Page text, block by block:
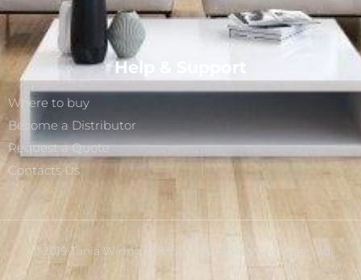
Help & Support
Where to buy
Become a Distributor
Request a Quote
Contacts Us
Ⓒ 2019 Tania Wiring Devices - All Rights Are Reserved.